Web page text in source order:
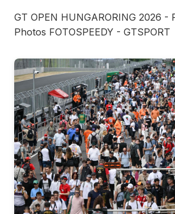
GT OPEN HUNGARORING 2026 -
Photos FOTOSPEEDY - GTSPORT